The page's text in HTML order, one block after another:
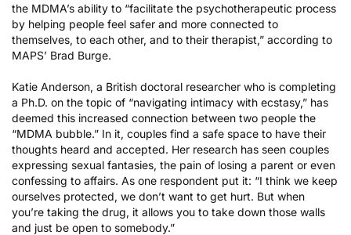
the MDMA’s ability to “facilitate the psychotherapeutic process
by helping people feel safer and more connected to
themselves, to each other, and to their therapist,” according to
MAPS’ Brad Burge.
Katie Anderson, a British doctoral researcher who is completing
a Ph.D. on the topic of “navigating intimacy with ecstasy,” has
deemed this increased connection between two people the
“MDMA bubble.” In it, couples find a safe space to have their
thoughts heard and accepted. Her research has seen couples
expressing sexual fantasies, the pain of losing a parent or even
confessing to affairs. As one respondent put it: “I think we keep
ourselves protected, we don’t want to get hurt. But when
you’re taking the drug, it allows you to take down those walls
and just be open to somebody.”